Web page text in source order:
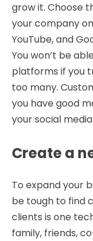
grow it. Choose
your company
YouTube, and
You won’t be
platforms if you
too many.
you have good
your social
Create a
To expand your
be tough to find
clients is one
family, friends,